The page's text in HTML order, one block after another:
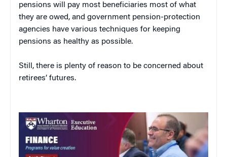
pensions will pay most beneficiaries most of what
they are owed, and government pension-protection
agencies have various techniques for keeping
pensions as healthy as possible.
Still, there is plenty of reason to be concerned about
retirees’ futures.